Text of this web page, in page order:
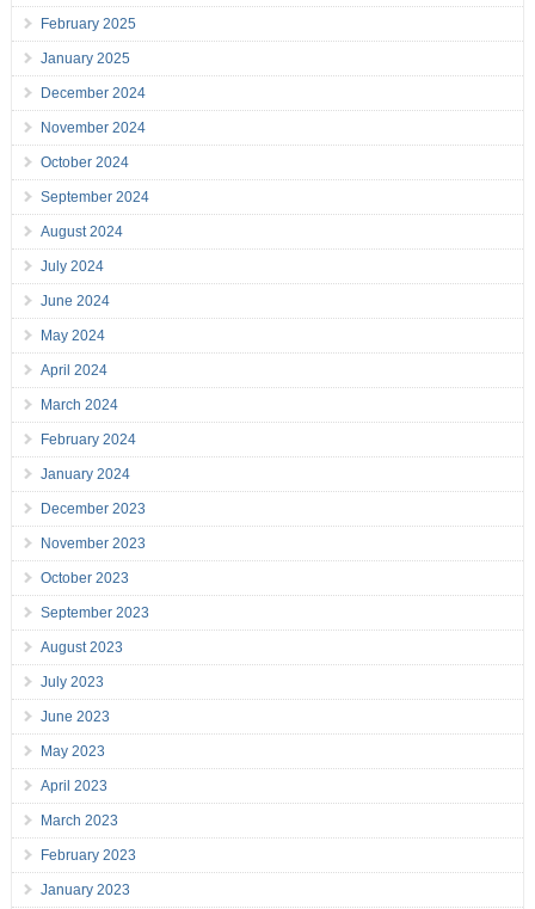
February 2025
January 2025
December 2024
November 2024
October 2024
September 2024
August 2024
July 2024
June 2024
May 2024
April 2024
March 2024
February 2024
January 2024
December 2023
November 2023
October 2023
September 2023
August 2023
July 2023
June 2023
May 2023
April 2023
March 2023
February 2023
January 2023